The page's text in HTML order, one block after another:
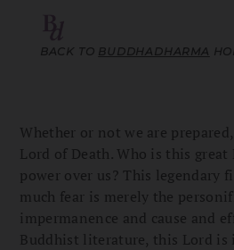
BACK TO BUDDHADHARMA
Whether or not we are
Lord of Death. Who is this
power over us? This legendary
much fear is merely the
impermanence and cause and
Buddhist literature, this Lord is